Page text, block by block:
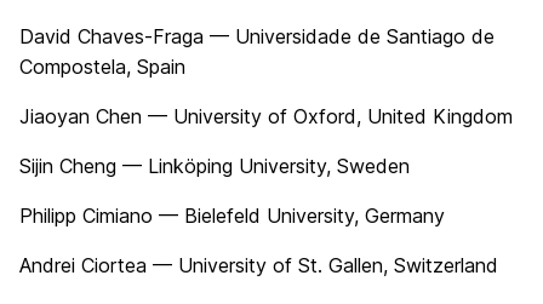
David Chaves-Fraga — Universidade de Santiago de
Compostela, Spain
Jiaoyan Chen — University of Oxford, United Kingdom
Sijin Cheng — Linköping University, Sweden
Philipp Cimiano — Bielefeld University, Germany
Andrei Ciortea — University of St. Gallen, Switzerland